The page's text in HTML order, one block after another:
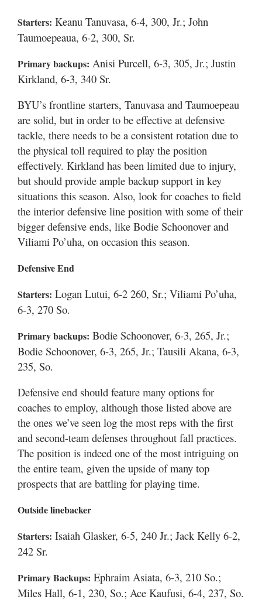
Starters: Keanu Tanuvasa, 6-4, 300, Jr.; John
Taumoepeaua, 6-2, 300, Sr.
Primary backups: Anisi Purcell, 6-3, 305, Jr.; Justin
Kirkland, 6-3, 340 Sr.
BYU’s frontline starters, Tanuvasa and Taumoepeau
are solid, but in order to be effective at defensive
tackle, there needs to be a consistent rotation due to
the physical toll required to play the position
effectively. Kirkland has been limited due to injury,
but should provide ample backup support in key
situations this season. Also, look for coaches to field
the interior defensive line position with some of their
bigger defensive ends, like Bodie Schoonover and
Viliami Po’uha, on occasion this season.
Defensive End
Starters: Logan Lutui, 6-2 260, Sr.; Viliami Po’uha,
6-3, 270 So.
Primary backups: Bodie Schoonover, 6-3, 265, Jr.;
Bodie Schoonover, 6-3, 265, Jr.; Tausili Akana, 6-3,
235, So.
Defensive end should feature many options for
coaches to employ, although those listed above are
the ones we’ve seen log the most reps with the first
and second-team defenses throughout fall practices.
The position is indeed one of the most intriguing on
the entire team, given the upside of many top
prospects that are battling for playing time.
Outside linebacker
Starters: Isaiah Glasker, 6-5, 240 Jr.; Jack Kelly 6-2,
242 Sr.
Primary Backups: Ephraim Asiata, 6-3, 210 So.;
Miles Hall, 6-1, 230, So.; Ace Kaufusi, 6-4, 237, So.